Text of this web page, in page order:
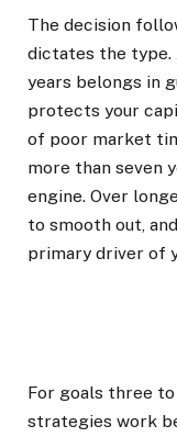
The decision
dictates the type.
years belongs in
protects your
of poor market
more than seven
engine. Over
to smooth out,
primary driver of
For goals three to
strategies work